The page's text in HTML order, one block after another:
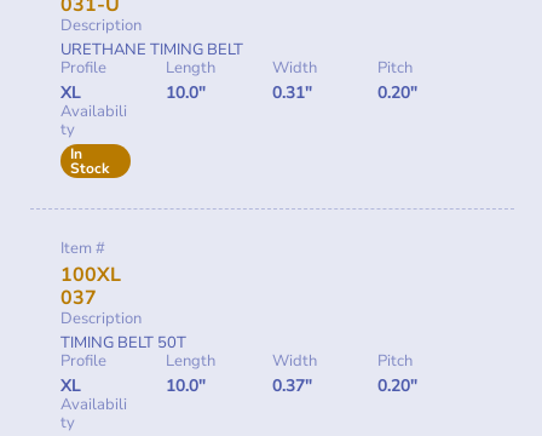
Description
URETHANE TIMING BELT
Profile
XL
Length
10.0"
Width
0.31"
Pitch
0.20"
Availabili
ty
In
Stock
Item #
100XL
037
Description
TIMING BELT 50T
Profile
XL
Length
10.0"
Width
0.37"
Pitch
0.20"
Availabili
ty